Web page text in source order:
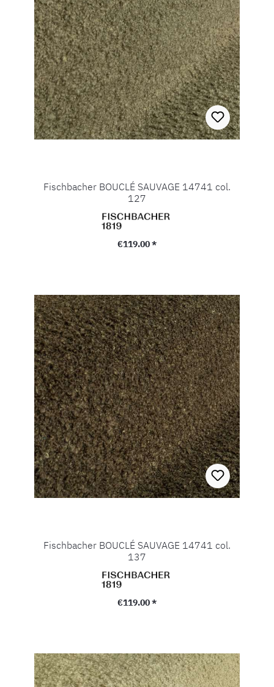
Fischbacher BOUCLÉ SAUVAGE 14741 col.
127
Regular price:
€119.00 *
Fischbacher BOUCLÉ SAUVAGE 14741 col.
137
Regular price:
€119.00 *